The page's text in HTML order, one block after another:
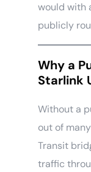
would with
publicly
Why a
Starlink
Without a
out of
Transit
traffic